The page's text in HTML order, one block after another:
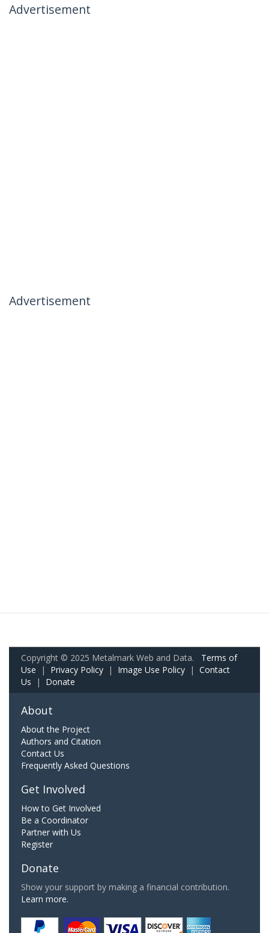
Advertisement
Advertisement
Copyright © 2025 Metalmark Web and Data. Terms of
Use | Privacy Policy | Image Use Policy | Contact
Us | Donate
About
About the Project
Authors and Citation
Contact Us
Frequently Asked Questions
Get Involved
How to Get Involved
Be a Coordinator
Partner with Us
Register
Donate
Show your support by making a financial contribution.
Learn more.